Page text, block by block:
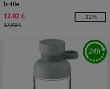
bottle
12.02 €
17.62 €
-32%